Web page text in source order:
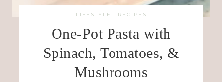
LIFESTYLE · RECIPES
One-Pot Pasta with
Spinach, Tomatoes, &
Mushrooms